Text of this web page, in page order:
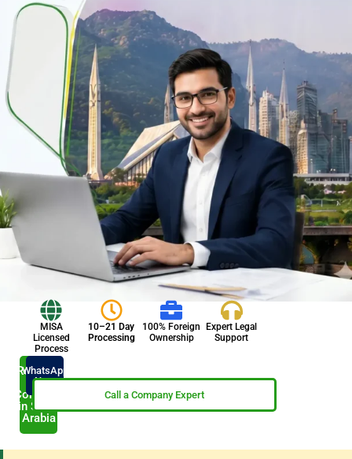
MISA
Licensed
Process
10–21 Day
Processing
100% Foreign
Ownership
Expert Legal
Support
Register
My
Company
in Saudi
Arabia
WhatsApp
Now
Call a Company Expert